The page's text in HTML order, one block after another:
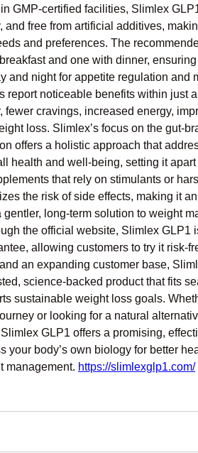
GMP-certified facilities, Slimlex
and free from artificial additives,
and preferences. The
and one with dinner,
and night for appetite regulation and
report noticeable benefits within just
fewer cravings, increased energy,
loss. Slimlex’s focus on the gut-
offers a holistic approach that
health and well-being, setting it apart
that rely on stimulants or
the risk of side effects, making it
long-term solution to weight
the official website, Slimlex GLP1
allowing customers to try it risk-
an expanding customer base,
science-backed product that fits
sustainable weight loss goals.
or looking for a natural
GLP1 offers a promising,
your body’s own biology for better
management. https://slimlexglp1.com/